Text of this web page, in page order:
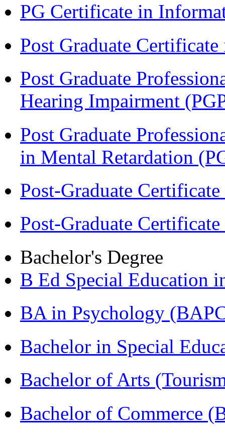
PG Certificate in
Post Graduate
Post Graduate
Hearing Impairment
Post Graduate
in Mental Retardation
Post-Graduate
Post-Graduate
Bachelor's Degree
B Ed Special Education
BA in Psychology
Bachelor in Special
Bachelor of Arts
Bachelor of Commerce